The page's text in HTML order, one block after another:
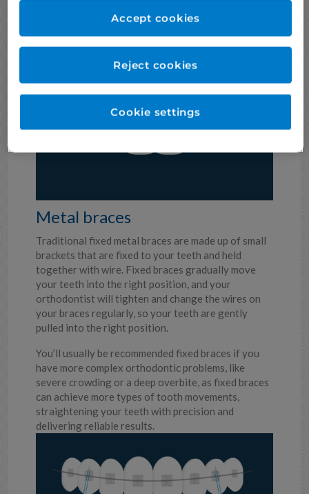
months, but it depends on your individual needs.
are suitable for less complex cases, or just for your
Metal braces
Traditional fixed metal braces are made up of small
brackets that are fixed to your teeth and held
together with wire. Fixed braces gradually move
your teeth into the right position, and your
orthodontist will tighten and change the wires on
your braces regularly, so your teeth are gently
pulled into the right position.
You’ll usually be recommended fixed braces if you
have more complex orthodontic problems, like
severe crowding or a deep overbite, as fixed braces
can achieve more types of tooth movements,
straightening your teeth with precision and
delivering reliable results.
Reject cookies
Accept cookies
Cookie settings